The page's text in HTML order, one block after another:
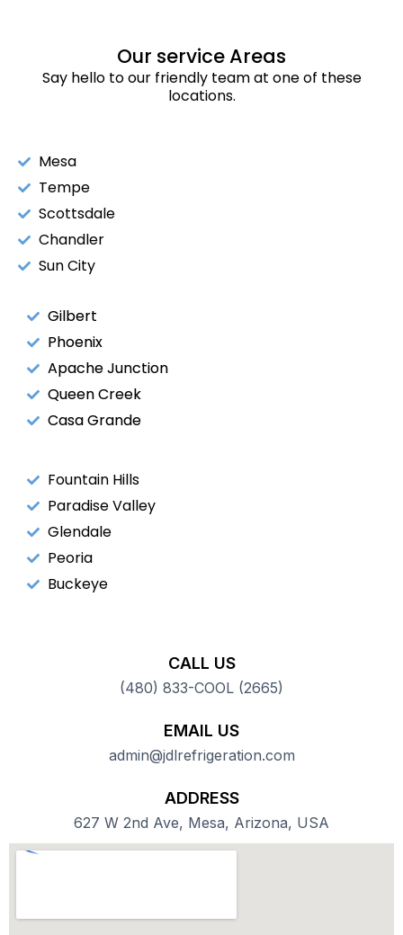
Our service Areas
Say hello to our friendly team at one of these
locations.
Mesa
Tempe
Scottsdale
Chandler
Sun City
Gilbert
Phoenix
Apache Junction
Queen Creek
Casa Grande
Fountain Hills
Paradise Valley
Glendale
Peoria
Buckeye
CALL US
(480) 833-COOL (2665)
EMAIL US
admin@jdlrefrigeration.com
ADDRESS
627 W 2nd Ave, Mesa, Arizona, USA